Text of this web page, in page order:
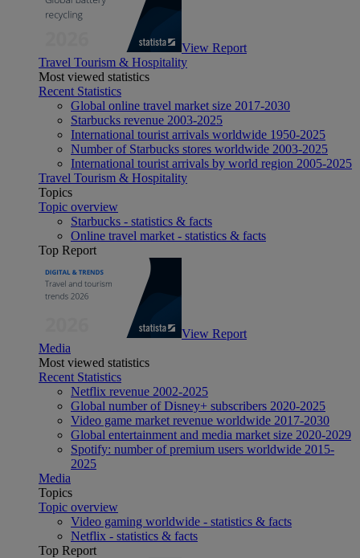
View Report
Travel Tourism & Hospitality
Most viewed statistics
Recent Statistics
Global online travel market size 2017-2030
Starbucks revenue 2003-2025
International tourist arrivals worldwide 1950-2025
Number of Starbucks stores worldwide 2003-2025
International tourist arrivals by world region 2005-2025
Travel Tourism & Hospitality
Topics
Topic overview
Starbucks - statistics & facts
Online travel market - statistics & facts
Top Report
View Report
Media
Most viewed statistics
Recent Statistics
Netflix revenue 2002-2025
Global number of Disney+ subscribers 2020-2025
Video game market revenue worldwide 2017-2030
Global entertainment and media market size 2020-2029
Spotify: number of premium users worldwide 2015-
2025
Media
Topics
Topic overview
Video gaming worldwide - statistics & facts
Netflix - statistics & facts
Top Report